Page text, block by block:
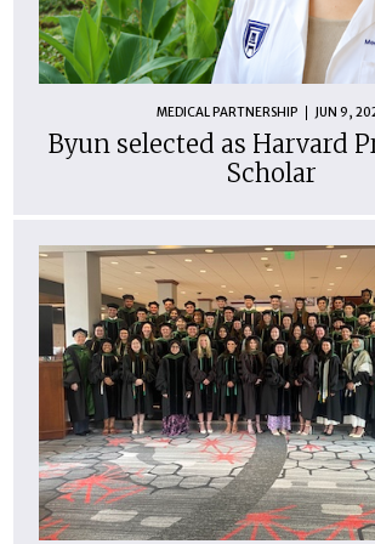
MEDICAL PARTNERSHIP JUN 9,
Byun selected as Harvard
Scholar